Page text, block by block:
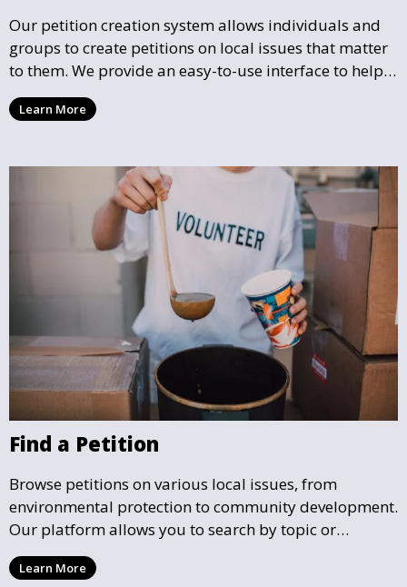
Our petition creation system allows individuals and
groups to create petitions on local issues that matter
to them. We provide an easy-to-use interface to help
you draft, share, and promote your petition, ensuring
that your cause gains the visibility and support it
Learn More
Find a Petition
Browse petitions on various local issues, from
environmental protection to community development.
Our platform allows you to search by topic or
location, making it easy to find causes that resonate
with you and support the community initiatives that
Learn More